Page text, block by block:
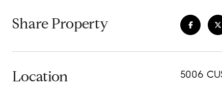
Share Property
Location 5006